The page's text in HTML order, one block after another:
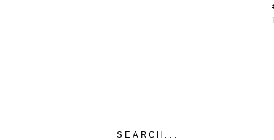
SEARCH...